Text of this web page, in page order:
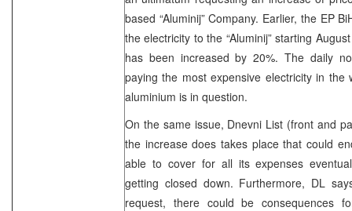
based “Aluminij” Company. Earlier, the EP
the electricity to the “Aluminij” starting
has been increased by 20%. The daily
paying the most expensive electricity in the
aluminium is in question.
On the same issue, Dnevni List (front and
the increase does takes place that could
able to cover for all its expenses
getting closed down. Furthermore, DL
request, there could be consequences